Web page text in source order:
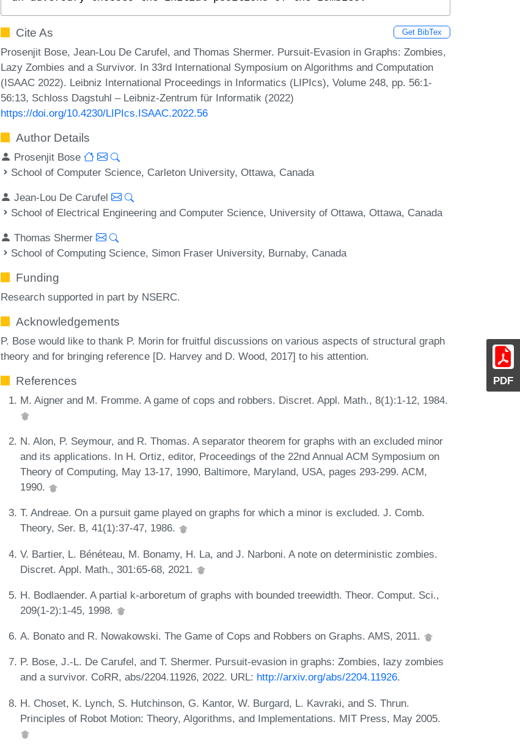
PDF
Cite As Get BibTex
Prosenjit Bose, Jean-Lou De Carufel, and Thomas Shermer. Pursuit-Evasion in Graphs: Zombies,
Lazy Zombies and a Survivor. In 33rd International Symposium on Algorithms and Computation
(ISAAC 2022). Leibniz International Proceedings in Informatics (LIPIcs), Volume 248, pp. 56:1-
56:13, Schloss Dagstuhl – Leibniz-Zentrum für Informatik (2022)
https://doi.org/10.4230/LIPIcs.ISAAC.2022.56
Author Details
Prosenjit Bose
School of Computer Science, Carleton University, Ottawa, Canada
Jean-Lou De Carufel
School of Electrical Engineering and Computer Science, University of Ottawa, Ottawa, Canada
Thomas Shermer
School of Computing Science, Simon Fraser University, Burnaby, Canada
Funding
Research supported in part by NSERC.
Acknowledgements
P. Bose would like to thank P. Morin for fruitful discussions on various aspects of structural graph
theory and for bringing reference [D. Harvey and D. Wood, 2017] to his attention.
References
M. Aigner and M. Fromme. A game of cops and robbers. Discret. Appl. Math., 8(1):1-12, 1984.
N. Alon, P. Seymour, and R. Thomas. A separator theorem for graphs with an excluded minor
and its applications. In H. Ortiz, editor, Proceedings of the 22nd Annual ACM Symposium on
Theory of Computing, May 13-17, 1990, Baltimore, Maryland, USA, pages 293-299. ACM,
1990.
T. Andreae. On a pursuit game played on graphs for which a minor is excluded. J. Comb.
Theory, Ser. B, 41(1):37-47, 1986.
V. Bartier, L. Bénéteau, M. Bonamy, H. La, and J. Narboni. A note on deterministic zombies.
Discret. Appl. Math., 301:65-68, 2021.
H. Bodlaender. A partial k-arboretum of graphs with bounded treewidth. Theor. Comput. Sci.,
209(1-2):1-45, 1998.
A. Bonato and R. Nowakowski. The Game of Cops and Robbers on Graphs. AMS, 2011.
P. Bose, J.-L. De Carufel, and T. Shermer. Pursuit-evasion in graphs: Zombies, lazy zombies
and a survivor. CoRR, abs/2204.11926, 2022. URL: http://arxiv.org/abs/2204.11926.
H. Choset, K. Lynch, S. Hutchinson, G. Kantor, W. Burgard, L. Kavraki, and S. Thrun.
Principles of Robot Motion: Theory, Algorithms, and Implementations. MIT Press, May 2005.